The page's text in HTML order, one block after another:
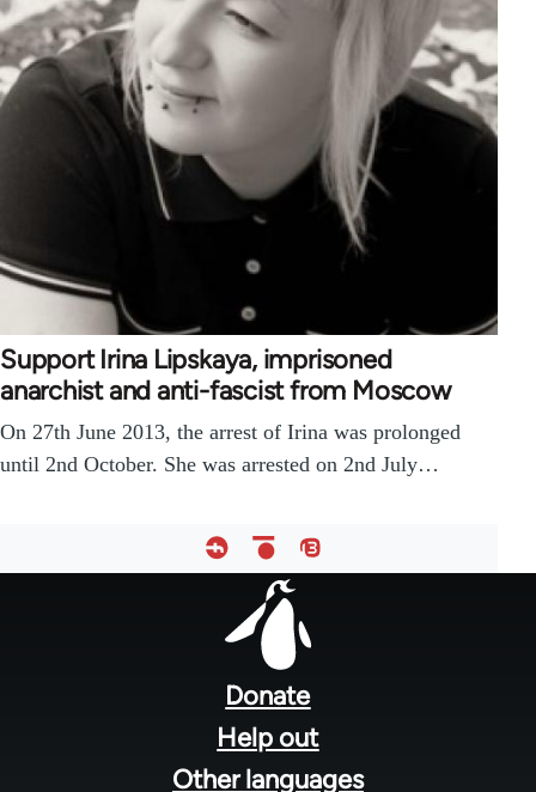
Support Irina Lipskaya, imprisoned
anarchist and anti-fascist from Moscow
On 27th June 2013, the arrest of Irina was prolonged
until 2nd October. She was arrested on 2nd July…
Donate
Help out
Other languages